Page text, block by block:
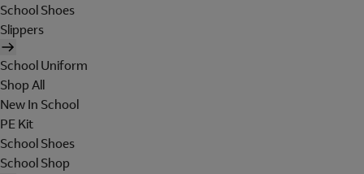
School Shoes
Slippers
School Uniform
Shop All
New In School
PE Kit
School Shoes
School Shop